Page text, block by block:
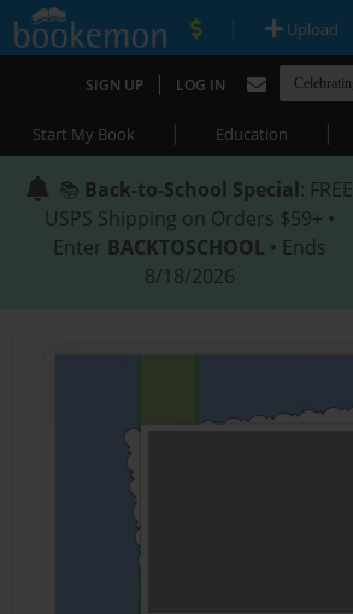
| Upload
SIGN UP | LOG IN
Start My Book | Education |
📚 Back-to-School Special: FREE
USPS Shipping on Orders $59+ •
Enter BACKTOSCHOOL • Ends
8/18/2026